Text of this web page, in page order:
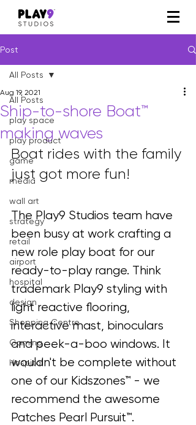
Post
All Posts
play space
play product
game
media
wall art
strategy
retail
airport
hospital
design
Shopping Centre
Gaming
Hospital
All Posts
Ship-to-shore Boat™
making waves
Aug 19, 2021
Boat rides with the family
just got more fun!
The Play9 Studios team have
been busy at work crafting a
new role play boat for our
ready-to-play range. Think
trademark Play9 styling with
light reactive flooring,
interactive mast, binoculars
and peek-a-boo windows. It
wouldn't be complete without
one of our Kidszones™ - we
recommend the awesome
Patches Pearl Pursuit™.